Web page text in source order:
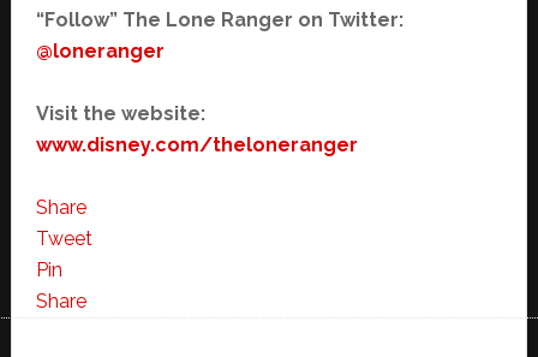
“Follow” The Lone Ranger on Twitter:
@loneranger
Visit the website:
www.disney.com/theloneranger
Share
Tweet
Pin
Share